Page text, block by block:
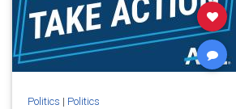
stophate stopracism zionism
Politics | Politics